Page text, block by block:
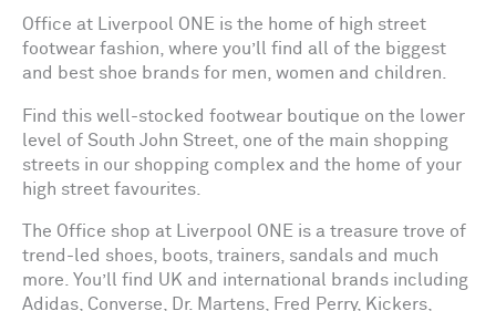
Office at Liverpool ONE is the home of high street
footwear fashion, where you’ll find all of the biggest
and best shoe brands for men, women and children.
Find this well-stocked footwear boutique on the lower
level of South John Street, one of the main shopping
streets in our shopping complex and the home of your
high street favourites.
The Office shop at Liverpool ONE is a treasure trove of
trend-led shoes, boots, trainers, sandals and much
more. You’ll find UK and international brands including
Adidas, Converse, Dr. Martens, Fred Perry, Kickers,